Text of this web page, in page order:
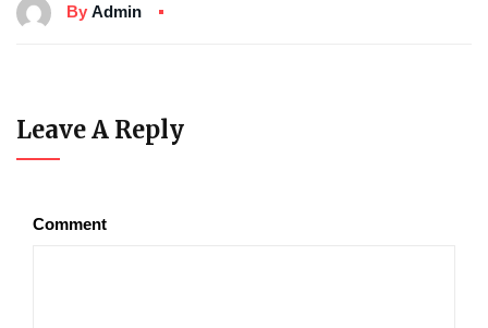
By Admin
Leave A Reply
Comment